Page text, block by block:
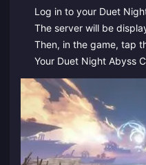
Log in to your Duet
The server will be
Then, in the game, tap
Your Duet Night Abyss